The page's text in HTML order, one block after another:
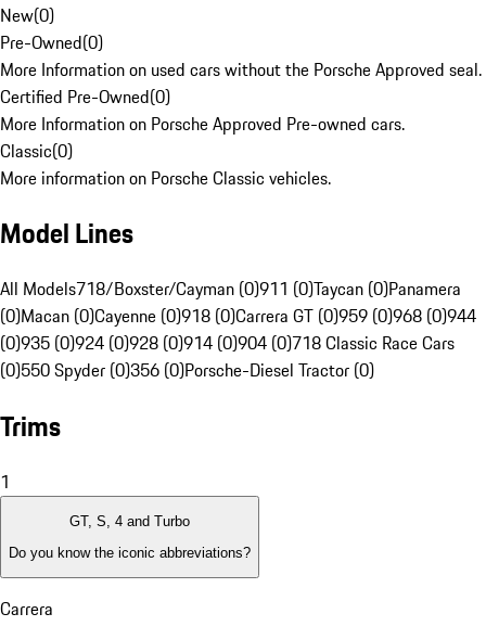
New(0)
Pre-Owned(0)
More Information on used cars without the Porsche Approved seal.
Certified Pre-Owned(0)
More Information on Porsche Approved Pre-owned cars.
Classic(0)
More information on Porsche Classic vehicles.
Model Lines
All Models718/Boxster/Cayman (0)911 (0)Taycan (0)Panamera
(0)Macan (0)Cayenne (0)918 (0)Carrera GT (0)959 (0)968 (0)944
(0)935 (0)924 (0)928 (0)914 (0)904 (0)718 Classic Race Cars
(0)550 Spyder (0)356 (0)Porsche-Diesel Tractor (0)
Trims
1
GT, S, 4 and Turbo
Do you know the iconic abbreviations?
Carrera